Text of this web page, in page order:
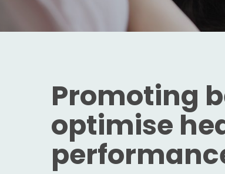
Promoting
optimise